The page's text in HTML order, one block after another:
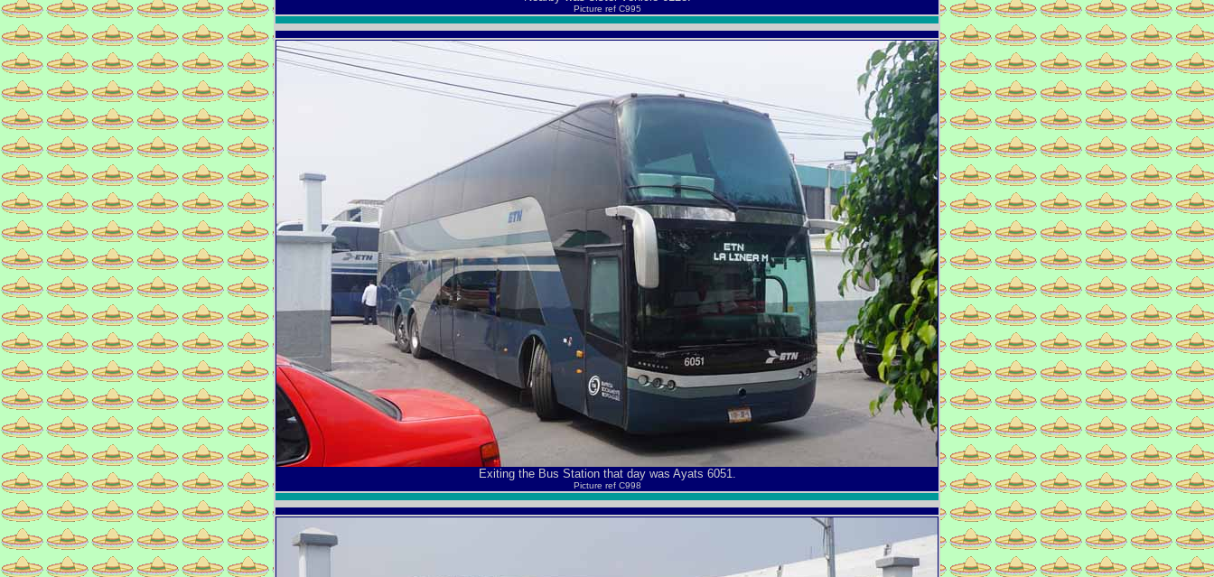
Picture ref C995
Exiting the Bus Station that day was Ayats 6051.
Picture ref C998